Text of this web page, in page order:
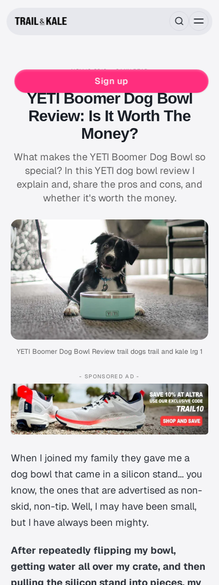
Sign up
NOV 19, 2019 6 MIN READ
DOG GEAR REVIEWS
YETI Boomer Dog Bowl
Review: Is It Worth The
Money?
What makes the YETI Boomer Dog Bowl so
special? In this YETI dog bowl review I
explain and, share the pros and cons, and
whether it's worth the money.
YETI Boomer Dog Bowl Review trail dogs trail and kale lrg 1
- SPONSORED AD -
When I joined my family they gave me a
dog bowl that came in a silicon stand... you
know, the ones that are advertised as non-
skid, non-tip. Well, I may have been small,
but I have always been mighty.
After repeatedly flipping my bowl,
getting water all over my crate, and then
pulling the silicon stand into pieces, my